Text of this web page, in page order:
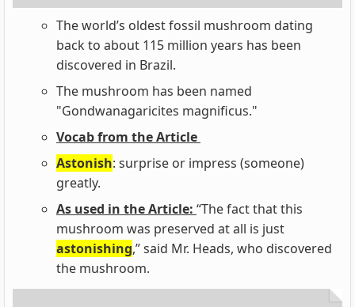
The world’s oldest fossil mushroom dating
back to about 115 million years has been
discovered in Brazil.
The mushroom has been named
"Gondwanagaricites magnificus."
Vocab from the Article
Astonish: surprise or impress (someone)
greatly.
As used in the Article: “The fact that this
mushroom was preserved at all is just
astonishing,” said Mr. Heads, who discovered
the mushroom.